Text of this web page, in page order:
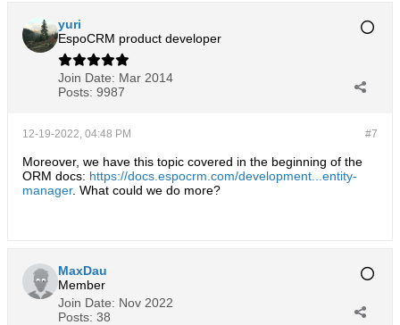
yuri
EspoCRM product developer
Join Date: Mar 2014
Posts: 9987
#7
12-19-2022, 04:48 PM
Moreover, we have this topic covered in the beginning of the
ORM docs: https://docs.espocrm.com/development...entity-
manager. What could we do more?
MaxDau
Member
Join Date: Nov 2022
Posts: 38